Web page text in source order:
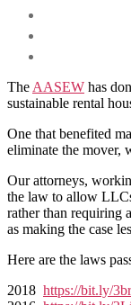
The AASEW has
sustainable rental
One that benefited
eliminate the mover,
Our attorneys,
the law to allow
rather than requiring
as making the case
Here are the laws
2018 https://bit.ly/